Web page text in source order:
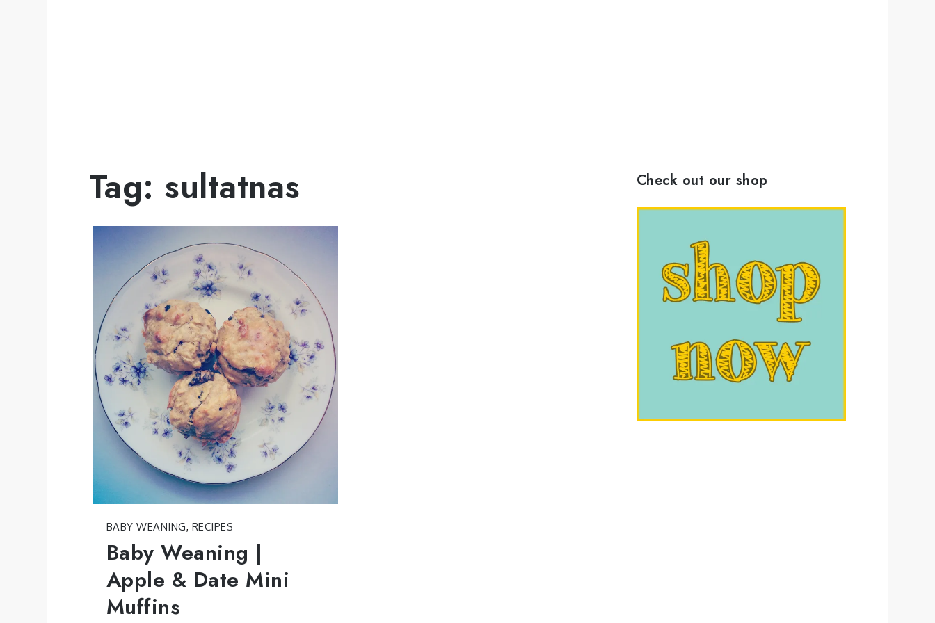
Tag: sultatnas
BABY WEANING, RECIPES
Baby Weaning |
Apple & Date Mini
Muffins
Check out our shop